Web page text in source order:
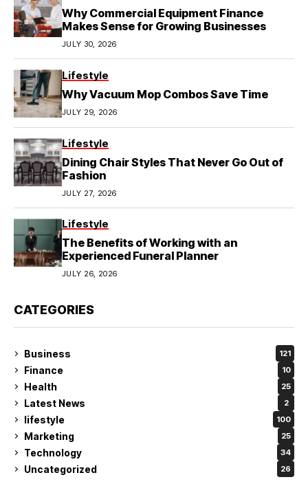
Why Commercial Equipment Finance
Makes Sense for Growing Businesses
JULY 30, 2026
Lifestyle
Why Vacuum Mop Combos Save Time
JULY 29, 2026
Lifestyle
Dining Chair Styles That Never Go Out of
Fashion
JULY 27, 2026
Lifestyle
The Benefits of Working with an
Experienced Funeral Planner
JULY 26, 2026
CATEGORIES
Business 121
Finance 10
Health 25
Latest News 2
lifestyle 100
Marketing 25
Technology 34
Uncategorized 26